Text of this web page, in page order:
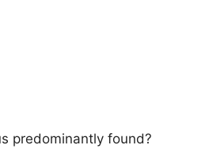
predominantly found?